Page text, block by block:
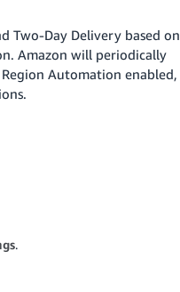
Two-Day Delivery based on
Amazon will periodically
Automation enabled,
.